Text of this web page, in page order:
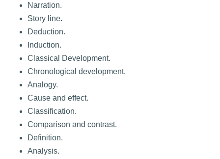
Narration.
Story line.
Deduction.
Induction.
Classical Development.
Chronological development.
Analogy.
Cause and effect.
Classification.
Comparison and contrast.
Definition.
Analysis.